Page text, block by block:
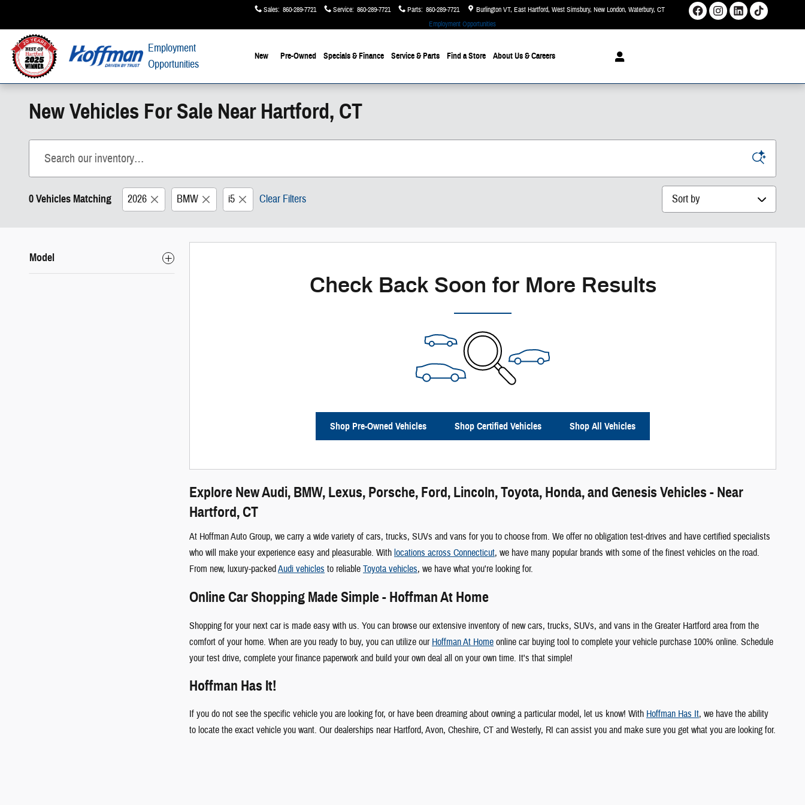
Sales: 860-289-7721 Service: 860-289-7721 Parts: 860-289-7721 Burlington VT, East Hartford, West Simsbury, New London, Waterbury CT
Employment Opportunities
Employment
Opportunities
New Pre-Owned Specials & Finance Service & Parts Find a Store About Us& Careers
New Vehicles For Sale Near Hartford, CT
0 Vehicles Matching 2026 BMW i5 Clear Filters Sort by
Model
Check Back Soon for More Results
Shop Pre-Owned Vehicles Shop Certified Vehicles Shop All Vehicles
Explore New Audi, BMW, Lexus, Porsche, Ford, Lincoln, Toyota, Honda, and Genesis Vehicles - Near
Hartford, CT
At Hoffman Auto Group, we carry a wide variety of cars, trucks, SUVs and vans for you to choose from. We offer no obligation test-drives and have certified specialists
who will make your experience easy and pleasurable. With locations across Connecticut, we have many popular brands with some of the finest vehicles on the road.
From new, luxury-packedAudi vehicles to reliable Toyota vehicles, we have what you're looking for.
Online Car Shopping Made Simple - Hoffman At Home
Shopping for your next car is made easy with us. You can browse our extensive inventory of new cars, trucks, SUVs, and vans in the Greater Hartford area from the
comfort of your home. When are you ready to buy, you can utilize our Hoffman At Home online car buying tool to complete your vehicle purchase 100% online. Schedule
your test drive, complete your finance paperwork and build your own deal all on your own time. It's that simple!
Hoffman Has It!
If you do not see the specific vehicle you are looking for, or have been dreaming about owning a particular model, let us know! With Hoffman Has It, we have the ability
to locate the exact vehicle you want. Our dealerships near Hartford, Avon, Cheshire, CT and Westerly, RI can assist you and make sure you get what you are looking for.